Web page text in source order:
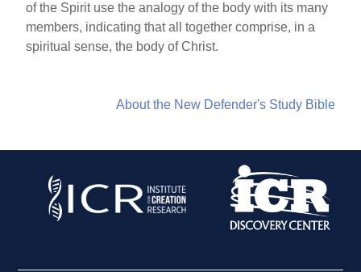
of the Spirit use the analogy of the body with its many
members, indicating that all together comprise, in a
spiritual sense, the body of Christ.
About the New Defender's Study Bible